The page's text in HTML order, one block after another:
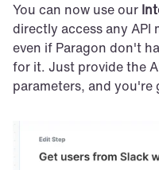
You can now use our
directly access any
even if Paragon don't
for it. Just provide the
parameters, and you're